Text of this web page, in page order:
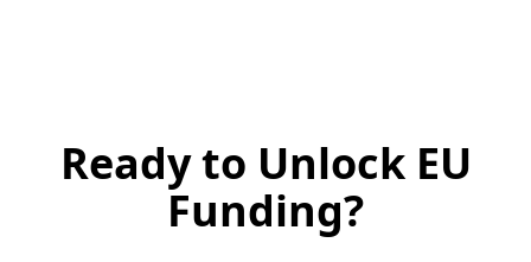
Ready to Unlock EU
Funding?